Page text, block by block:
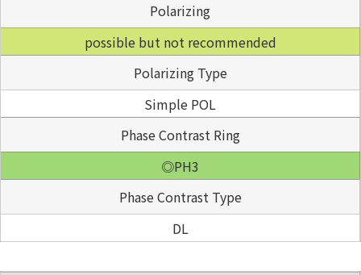
Polarizing
possible but not recommended
Polarizing Type
Simple POL
Phase Contrast Ring
◎PH3
Phase Contrast Type
DL